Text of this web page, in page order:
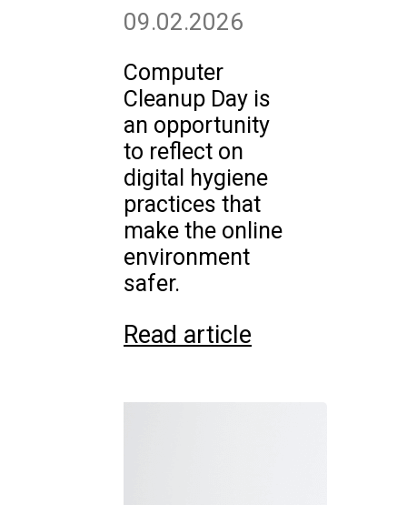
09.02.2026
Computer
Cleanup Day is
an opportunity
to reflect on
digital hygiene
practices that
make the online
environment
safer.
Read article